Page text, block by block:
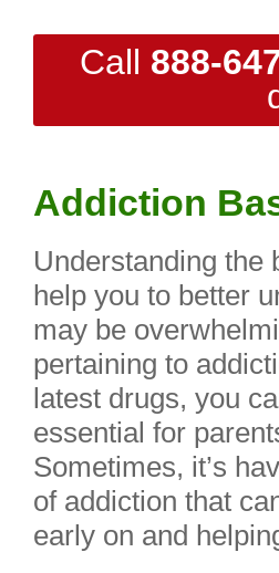
Call 888-
Addiction
Understanding the
help you to better
may be
pertaining to
latest drugs, you
essential for
Sometimes, it’s
of addiction that
early on and